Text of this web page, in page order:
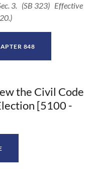
3. (SB 323) Effective
848
the Civil Code
[5100 -